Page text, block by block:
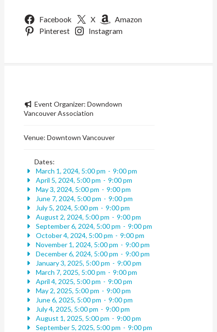
Facebook X
Amazon
Pinterest
Instagram
Event Organizer: Downdown
Vancouver Association
Venue:Downtown Vancouver
Dates:
March 1, 2024, 5:00 pm - 9:00 pm
April 5, 2024, 5:00 pm - 9:00 pm
May 3, 2024, 5:00 pm - 9:00 pm
June 7, 2024, 5:00 pm - 9:00 pm
July 5, 2024, 5:00 pm - 9:00 pm
August 2, 2024, 5:00 pm - 9:00 pm
September 6, 2024, 5:00 pm - 9:00 pm
October 4, 2024, 5:00 pm - 9:00 pm
November 1, 2024, 5:00 pm - 9:00 pm
December 6, 2024, 5:00 pm - 9:00 pm
January 3, 2025, 5:00 pm - 9:00 pm
March 7, 2025, 5:00 pm - 9:00 pm
April 4, 2025, 5:00 pm - 9:00 pm
May 2, 2025, 5:00 pm - 9:00 pm
June 6, 2025, 5:00 pm - 9:00 pm
July 4, 2025, 5:00 pm - 9:00 pm
August 1, 2025, 5:00 pm - 9:00 pm
September 5, 2025, 5:00 pm - 9:00 pm